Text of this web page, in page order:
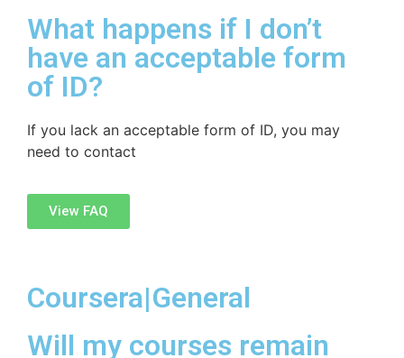
What happens if I don’t
have an acceptable form
of ID?
If you lack an acceptable form of ID, you may
need to contact
View FAQ
Coursera|General
Will my courses remain